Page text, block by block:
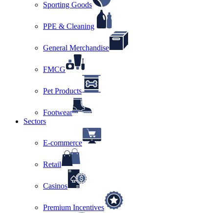
Sporting Goods
PPE & Cleaning
General Merchandise
FMCG
Pet Products
Footwear
Sectors
E-commerce
Retail
Casinos
Premium Incentives